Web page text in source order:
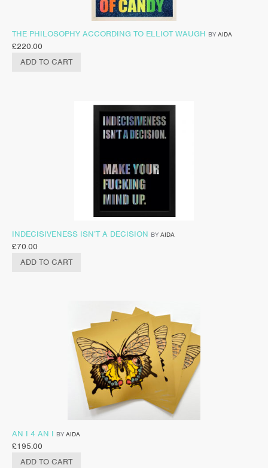
THE PHILOSOPHY ACCORDING TO ELLIOT WAUGH BY AIDA
£220.00
ADD TO CART
INDECISIVENESS ISN’T A DECISION BY AIDA
£70.00
ADD TO CART
AN I 4 AN I BY AIDA
£195.00
ADD TO CART